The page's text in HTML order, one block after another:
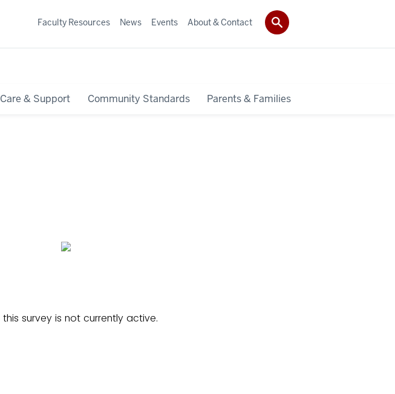
Care & Support Community Standards Parents & Families
Faculty Resources News Events About & Contact